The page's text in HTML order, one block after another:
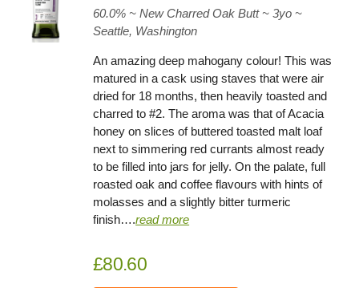
60.0% ~ New Charred Oak Butt ~ 3yo ~
Seattle, Washington
An amazing deep mahogany colour! This was
matured in a cask using staves that were air
dried for 18 months, then heavily toasted and
charred to #2. The aroma was that of Acacia
honey on slices of buttered toasted malt loaf
next to simmering red currants almost ready
to be filled into jars for jelly. On the palate, full
roasted oak and coffee flavours with hints of
molasses and a slightly bitter turmeric
finish….read more
£80.60